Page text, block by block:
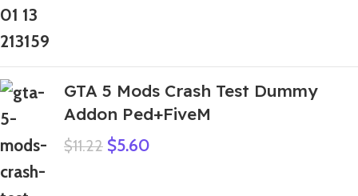
GTA 5 Mods Crash Test Dummy
Addon Ped+FiveM
$11.22 $5.60